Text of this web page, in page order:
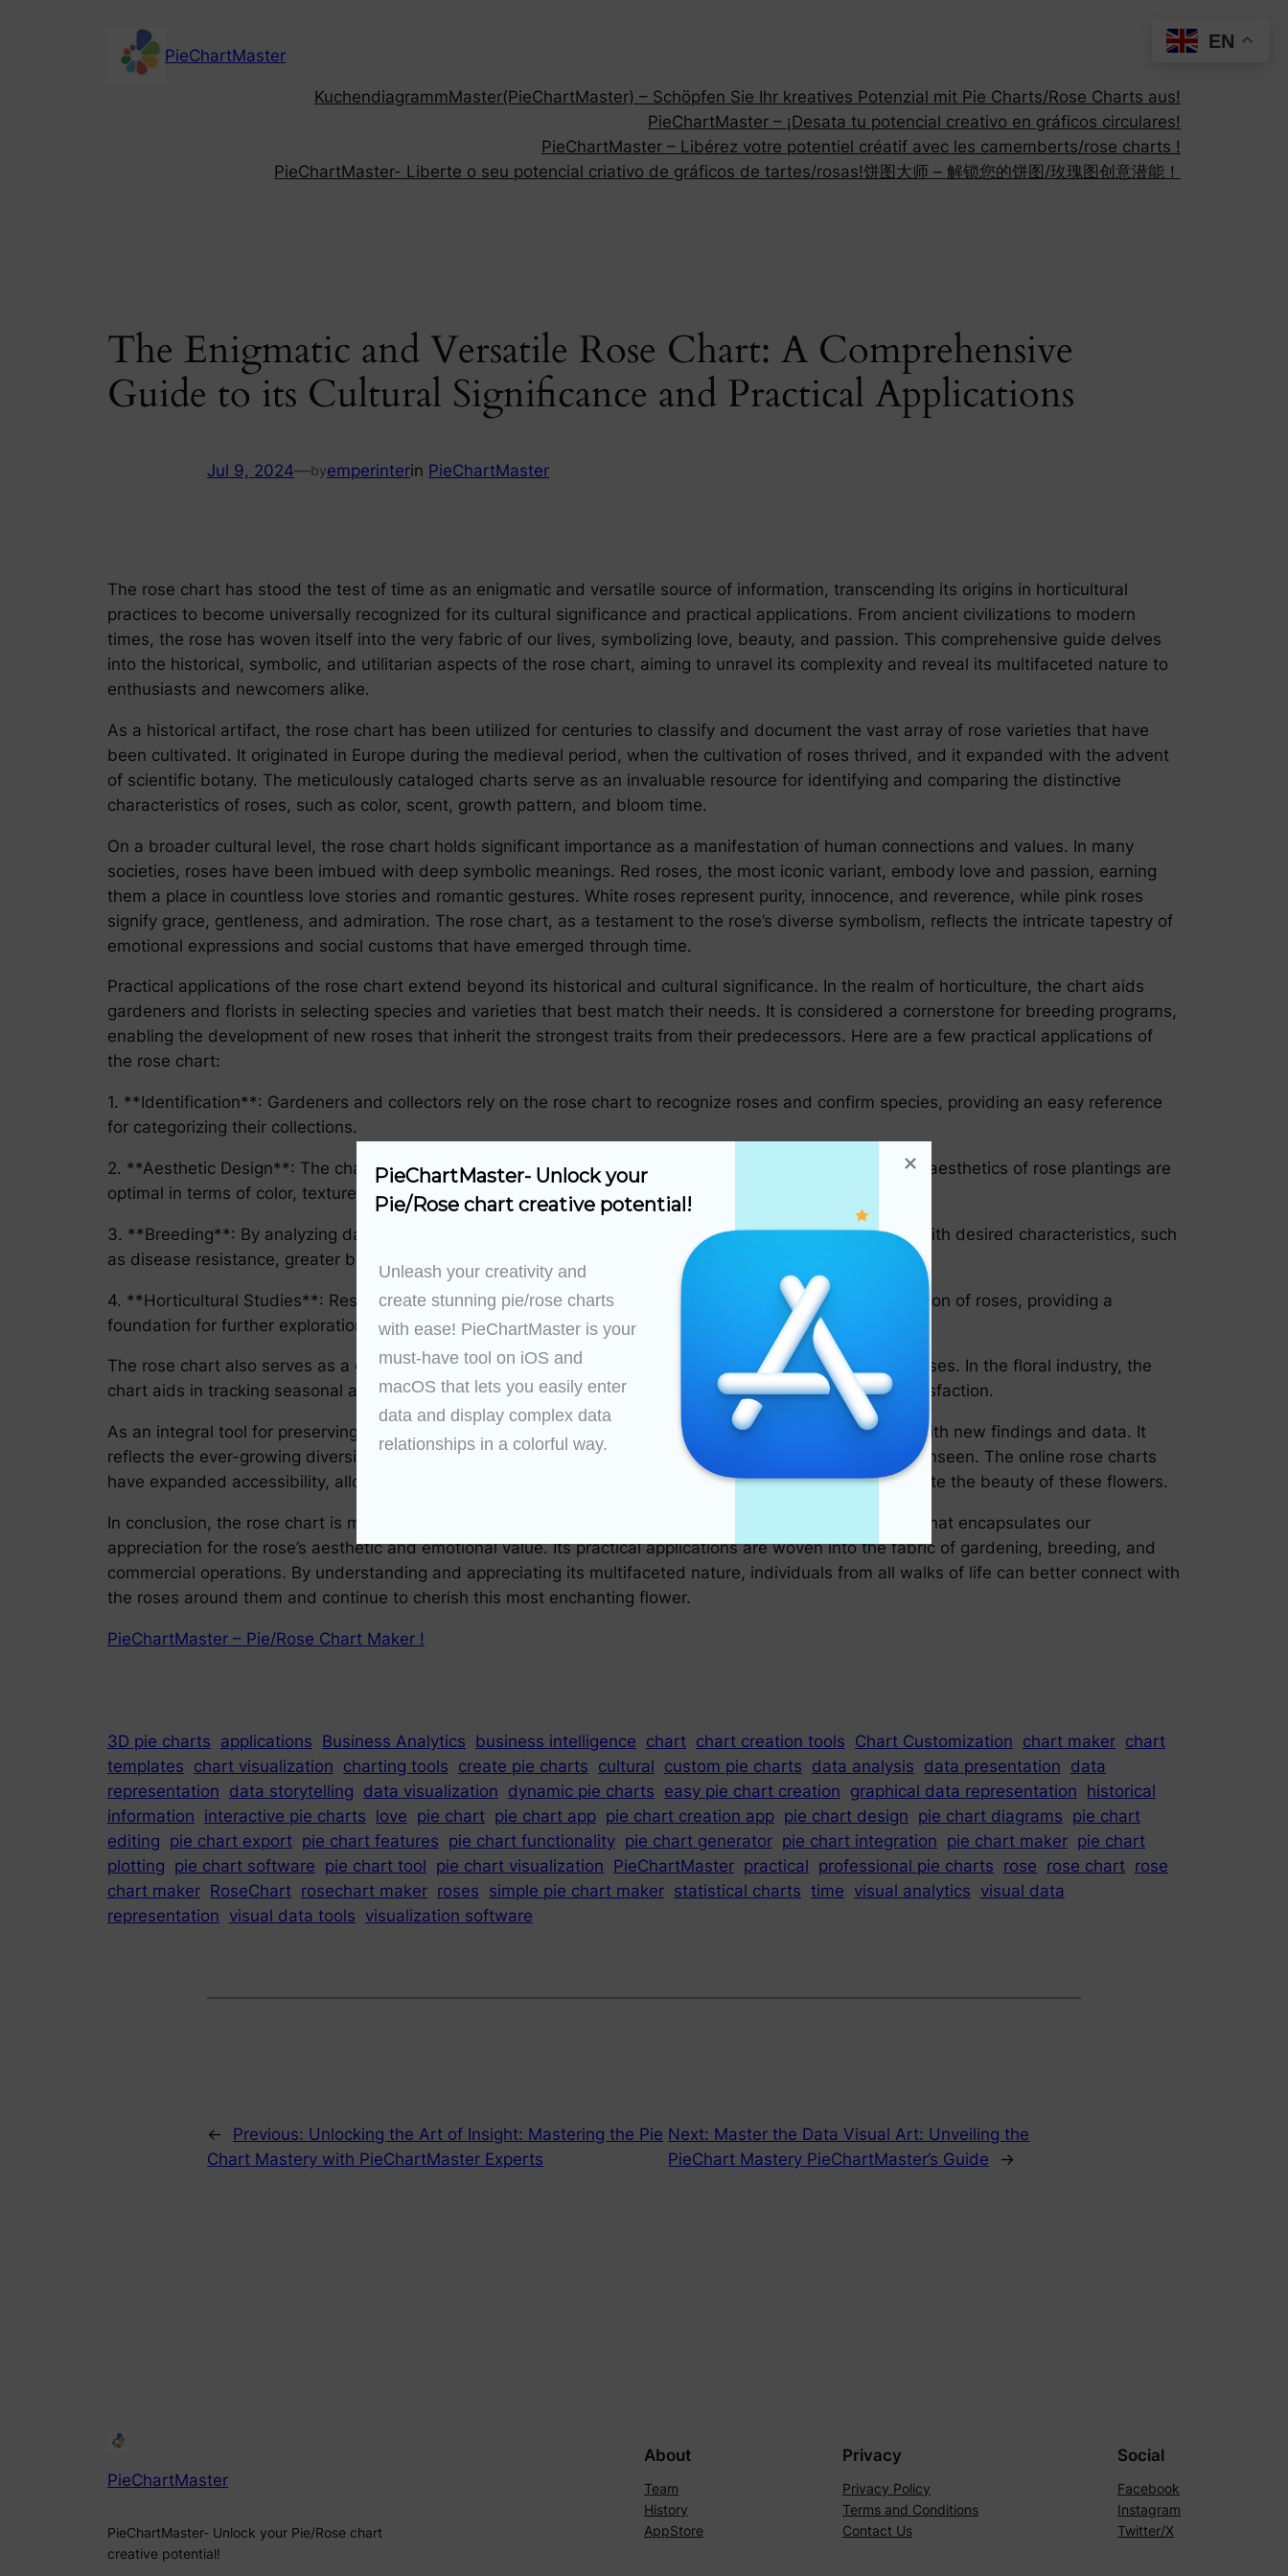
PieChartMaster
KuchendiagrammMaster(PieChartMaster) – Schöpfen Sie Ihr kreatives Potenzial mit Pie Charts/Rose Charts aus!
PieChartMaster – ¡Desata tu potencial creativo en gráficos circulares!
PieChartMaster – Libérez votre potentiel créatif avec les camemberts/rose charts !
PieChartMaster- Liberte o seu potencial criativo de gráficos de tartes/rosas!饼图大师 – 解锁您的饼图/玫瑰图创意潜能！
The Enigmatic and Versatile Rose Chart: A Comprehensive
Guide to its Cultural Significance and Practical Applications
Jul 9, 2024—byemperinterin PieChartMaster
The rose chart has stood the test of time as an enigmatic and versatile source of information, transcending its origins in horticultural
practices to become universally recognized for its cultural significance and practical applications. From ancient civilizations to modern
times, the rose has woven itself into the very fabric of our lives, symbolizing love, beauty, and passion. This comprehensive guide delves
into the historical, symbolic, and utilitarian aspects of the rose chart, aiming to unravel its complexity and reveal its multifaceted nature to
enthusiasts and newcomers alike.
As a historical artifact, the rose chart has been utilized for centuries to classify and document the vast array of rose varieties that have
been cultivated. It originated in Europe during the medieval period, when the cultivation of roses thrived, and it expanded with the advent
of scientific botany. The meticulously cataloged charts serve as an invaluable resource for identifying and comparing the distinctive
characteristics of roses, such as color, scent, growth pattern, and bloom time.
On a broader cultural level, the rose chart holds significant importance as a manifestation of human connections and values. In many
societies, roses have been imbued with deep symbolic meanings. Red roses, the most iconic variant, embody love and passion, earning
them a place in countless love stories and romantic gestures. White roses represent purity, innocence, and reverence, while pink roses
signify grace, gentleness, and admiration. The rose chart, as a testament to the rose’s diverse symbolism, reflects the intricate tapestry of
emotional expressions and social customs that have emerged through time.
Practical applications of the rose chart extend beyond its historical and cultural significance. In the realm of horticulture, the chart aids
gardeners and florists in selecting species and varieties that best match their needs. It is considered a cornerstone for breeding programs,
enabling the development of new roses that inherit the strongest traits from their predecessors. Here are a few practical applications of
the rose chart:
1. **Identification**: Gardeners and collectors rely on the rose chart to recognize roses and confirm species, providing an easy reference
for categorizing their collections.
2. **Aesthetic Design**: The chart serves as a valuable resource for designing gardens, ensuring that the aesthetics of rose plantings are
optimal in terms of color, texture, and form.
3. **Breeding**: By analyzing data in the chart, breeders can manipulate genetic traits to produce roses with desired characteristics, such
as disease resistance, greater bloom frequency, or improved foliage.
4. **Horticultural Studies**: Researchers and students use the chart to study the evolution and classification of roses, providing a
foundation for further exploration into botany and genetics.
The rose chart also serves as a guide for commercial uses, influencing the marketing and distribution of roses. In the floral industry, the
chart aids in tracking seasonal availability and trends, thereby optimizing supply chains and consumer satisfaction.
As an integral tool for preserving the legacy of roses across the globe, the rose chart continually evolves with new findings and data. It
reflects the ever-growing diversity of roses, incorporating a range of shapes, sizes, and colors previously unseen. The online rose charts
have expanded accessibility, allowing enthusiasts around the world to share their knowledge and appreciate the beauty of these flowers.
In conclusion, the rose chart is more than a repository of botanical information; it is a cultural cornerstone that encapsulates our
appreciation for the rose’s aesthetic and emotional value. Its practical applications are woven into the fabric of gardening, breeding, and
commercial operations. By understanding and appreciating its multifaceted nature, individuals from all walks of life can better connect with
the roses around them and continue to cherish this most enchanting flower.
PieChartMaster – Pie/Rose Chart Maker !
3D pie charts applications Business Analytics business intelligence chart chart creation tools Chart Customization chart maker chart
templates chart visualization charting tools create pie charts cultural custom pie charts data analysis data presentation data
representation data storytelling data visualization dynamic pie charts easy pie chart creation graphical data representation historical
information interactive pie charts love pie chart pie chart app pie chart creation app pie chart design pie chart diagrams pie chart
editing pie chart export pie chart features pie chart functionality pie chart generator pie chart integration pie chart maker pie chart
plotting pie chart software pie chart tool pie chart visualization PieChartMaster practical professional pie charts rose rose chart rose
chart maker RoseChart rosechart maker roses simple pie chart maker statistical charts time visual analytics visual data
representation visual data tools visualization software
← Previous: Unlocking the Art of Insight: Mastering the Pie
Chart Mastery with PieChartMaster Experts
Next: Master the Data Visual Art: Unveiling the
PieChart Mastery PieChartMaster’s Guide
→
PieChartMaster
PieChartMaster- Unlock your Pie/Rose chart
creative potential!
About
Team
History
AppStore
Privacy
Privacy Policy
Terms and Conditions
Contact Us
Social
Facebook
Instagram
Twitter/X
PieChartMaster- Unlock your
Pie/Rose chart creative potential!
Unleash your creativity and
create stunning pie/rose charts
with ease! PieChartMaster is your
must-have tool on iOS and
macOS that lets you easily enter
data and display complex data
relationships in a colorful way.
EN